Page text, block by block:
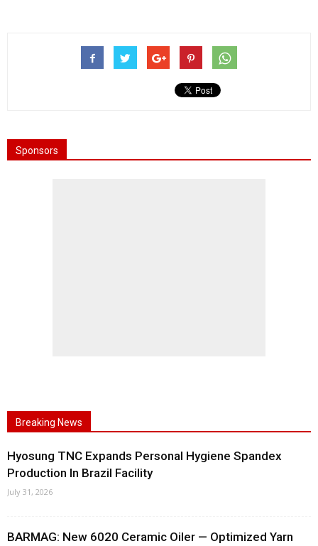
Sponsors
Breaking News
Hyosung TNC Expands Personal Hygiene Spandex
Production In Brazil Facility
July 31, 2026
BARMAG: New 6020 Ceramic Oiler — Optimized Yarn